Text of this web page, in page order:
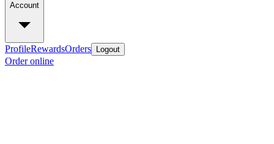
Account
ProfileRewardsOrders Logout
Order online